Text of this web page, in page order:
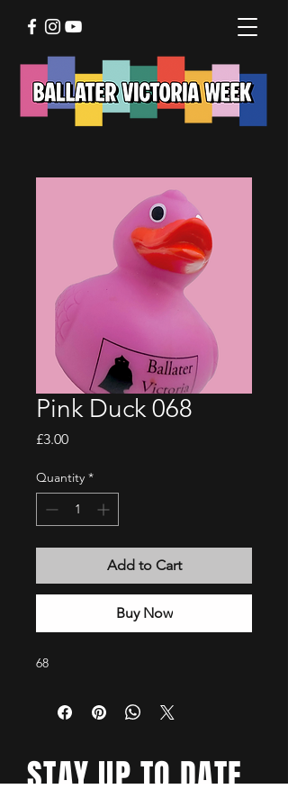
Pink Duck 068
£3.00Price
Quantity *
Add to Cart
Buy Now
68
STAY UP TO DATE